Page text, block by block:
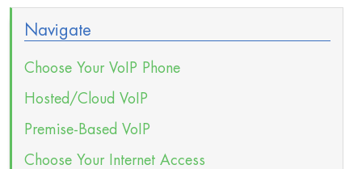
Navigate
Choose Your VoIP Phone
Hosted/Cloud VoIP
Premise-Based VoIP
Choose Your Internet Access